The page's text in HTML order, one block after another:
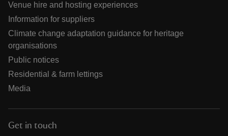
Venue hire and hosting experiences
Information for suppliers
Climate change adaptation guidance for heritage
organisations
Public notices
Residential & farm lettings
Media
Get in touch